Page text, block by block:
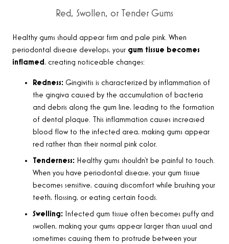
Red, Swollen, or Tender Gums
Healthy gums should appear firm and pale pink. When
periodontal disease develops, your gum tissue becomes
inflamed, creating noticeable changes:
Redness: Gingivitis is characterized by inflammation of
the gingiva caused by the accumulation of bacteria
and debris along the gum line, leading to the formation
of dental plaque. This inflammation causes increased
blood flow to the infected area, making gums appear
red rather than their normal pink color.
Tenderness: Healthy gums shouldn’t be painful to touch.
When you have periodontal disease, your gum tissue
becomes sensitive, causing discomfort while brushing your
teeth, flossing, or eating certain foods.
Swelling: Infected gum tissue often becomes puffy and
swollen, making your gums appear larger than usual and
sometimes causing them to protrude between your